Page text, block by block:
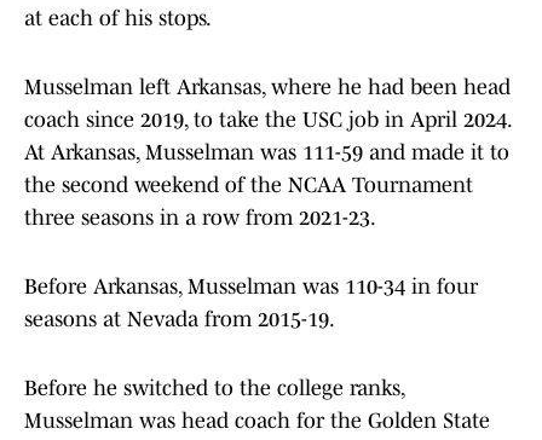
at each of his stops.
Musselman left Arkansas, where he had been head
coach since 2019, to take the USC job in April 2024.
At Arkansas, Musselman was 111-59 and made it to
the second weekend of the NCAA Tournament
three seasons in a row from 2021-23.
Before Arkansas, Musselman was 110-34 in four
seasons at Nevada from 2015-19.
Before he switched to the college ranks,
Musselman was head coach for the Golden State